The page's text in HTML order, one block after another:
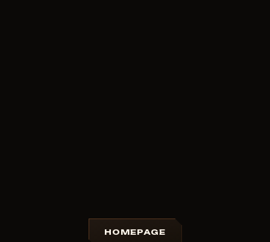
HOMEPAGE